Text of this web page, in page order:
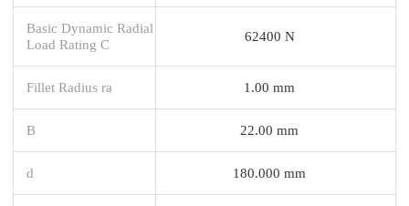
Basic Dynamic Radial
Load Rating C
62400 N
Fillet Radius ra 1.00 mm
B 22.00 mm
d 180.000 mm